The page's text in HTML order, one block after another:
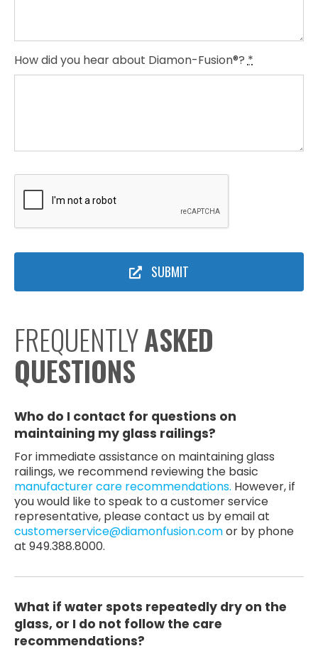
How did you hear about Diamon-Fusion®?*
SUBMIT
FREQUENTLYASKED
QUESTIONS
Who do I contact for questions on
maintaining my glass railings?
For immediate assistance on maintaining glass
railings, we recommend reviewing the basic
manufacturer care recommendations. However, if
you would like to speak to a customer service
representative, please contact us by email at
customerservice@diamonfusion.comor by phone
at 949.388.8000.
What if water spots repeatedly dry on the
glass, or I do not follow the care
recommendations?